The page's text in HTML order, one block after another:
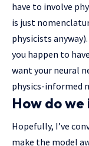
have to involve
is just
physicists
you happen to
want your neural
physics-informed
How do
Hopefully, I’ve
make the model